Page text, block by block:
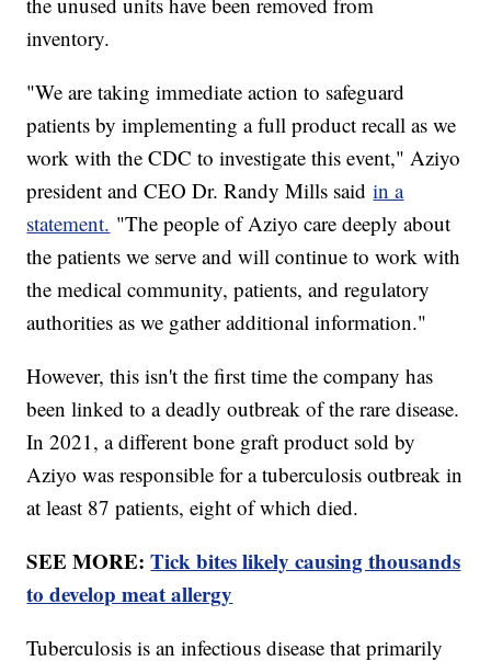
inventory.
"We are taking immediate action to safeguard
patients by implementing a full product recall as we
work with the CDC to investigate this event," Aziyo
president and CEO Dr. Randy Mills saidin a
statement. "The people of Aziyo care deeply about
the patients we serve and will continue to work with
the medical community, patients, and regulatory
authorities as we gather additional information."
However, this isn't the first time the company has
been linked to a deadly outbreak of the rare disease.
In 2021, a different bone graft product sold by
Aziyo was responsible for a tuberculosis outbreak in
at least 87 patients, eight of which died.
SEE MORE:Tick bites likely causing thousands
to develop meat allergy
Tuberculosis is an infectious disease that primarily